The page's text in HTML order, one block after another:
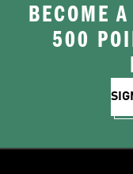
BECOME
500